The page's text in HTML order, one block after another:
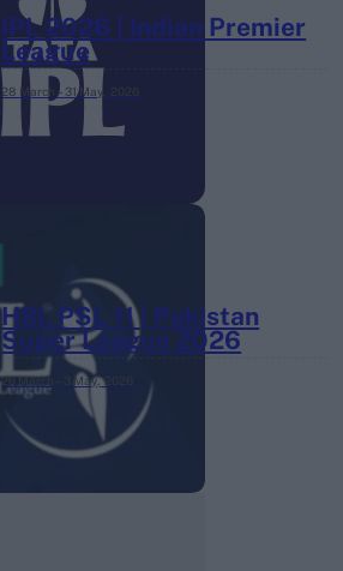
IPL 2026 | Indian Premier
League
28 March – 31 May,
HBL PSL 11 | Pakistan
Super League 2026
26 March – 3 May, 2026